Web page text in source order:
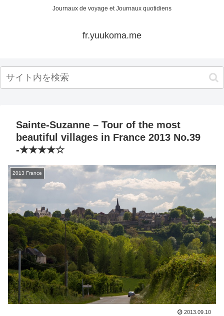
Journaux de voyage et Journaux quotidiens
fr.yuukoma.me
Sainte-Suzanne – Tour of the most
beautiful villages in France 2013 No.39
-★★★★☆
2013 France
2013.09.10